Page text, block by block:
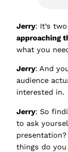
Jerry: It’s
approaching
what you
Jerry: And
audience
interested in.
Jerry: So
to ask
things do